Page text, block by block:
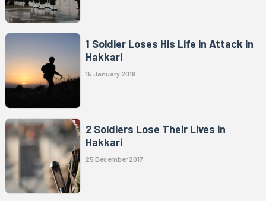
1 Soldier Loses His Life in Attack in
Hakkari
15 January 2018
2 Soldiers Lose Their Lives in
Hakkari
25 December 2017